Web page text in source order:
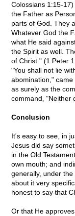
Colossians 1:15-
the Father as
parts of God. They
Whatever God the
what He said
the Spirit as well.
of Christ." (1 Peter
"You shall not lie
abomination,"
as surely as the
command, "Neither
Conclusion
It's easy to see, in
Jesus did say
in the Old
own mouth; and
generally, under
about it very
honest to say that
Or that He approves.